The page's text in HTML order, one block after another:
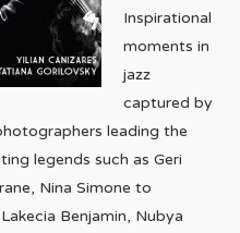
Inspirational
moments in
jazz
captured by
leading the
legends such as Geri
Nina Simone to
Benjamin, Nubya